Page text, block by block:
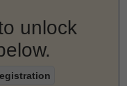
unlock